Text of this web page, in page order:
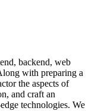
backend, web
with preparing a
the aspects of
and craft an
technologies. We